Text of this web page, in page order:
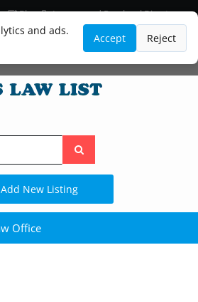
and ads.
Accept Reject
Blog
Lawyer and Paralegal Directory
Legal Practice Areas
Law Firm Listings
Search
the
site
Add New Listing
Office